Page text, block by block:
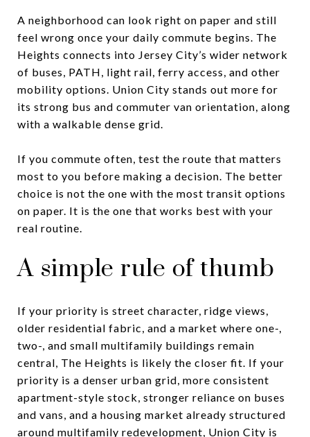
A neighborhood can look right on paper and still
feel wrong once your daily commute begins. The
Heights connects into Jersey City’s wider network
of buses, PATH, light rail, ferry access, and other
mobility options. Union City stands out more for
its strong bus and commuter van orientation, along
with a walkable dense grid.
If you commute often, test the route that matters
most to you before making a decision. The better
choice is not the one with the most transit options
on paper. It is the one that works best with your
real routine.
A simple rule of thumb
If your priority is street character, ridge views,
older residential fabric, and a market where one-,
two-, and small multifamily buildings remain
central, The Heights is likely the closer fit. If your
priority is a denser urban grid, more consistent
apartment-style stock, stronger reliance on buses
and vans, and a housing market already structured
around multifamily redevelopment, Union City is